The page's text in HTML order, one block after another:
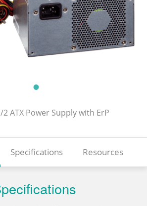
2 ATX Power Supply with ErP
Specifications Resources